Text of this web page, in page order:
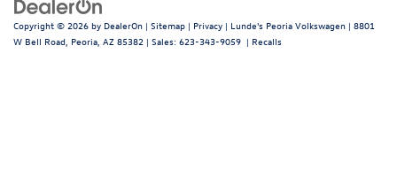
Copyright © 2026 by DealerOn | Sitemap | Privacy | Lunde's Peoria Volkswagen | 8801
W Bell Road, Peoria, AZ 85382 | Sales: 623-343-9059 | Recalls